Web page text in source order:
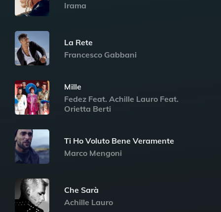
Irama
La Rete
Francesco Gabbani
Mille
Fedez Feat. Achille Lauro Feat.
Orietta Berti
Ti Ho Voluto Bene Veramente
Marco Mengoni
Che Sarà
Achille Lauro